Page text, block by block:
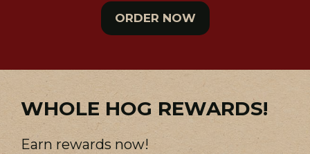
ORDER NOW
WHOLE HOG REWARDS!
Earn rewards now!